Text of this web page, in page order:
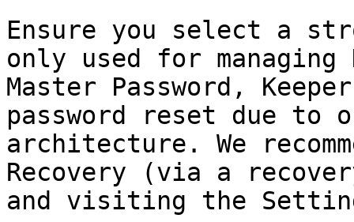
Ensure you select a
only used for
Master Password,
password reset due to
architecture. We
Recovery (via a
and visiting the